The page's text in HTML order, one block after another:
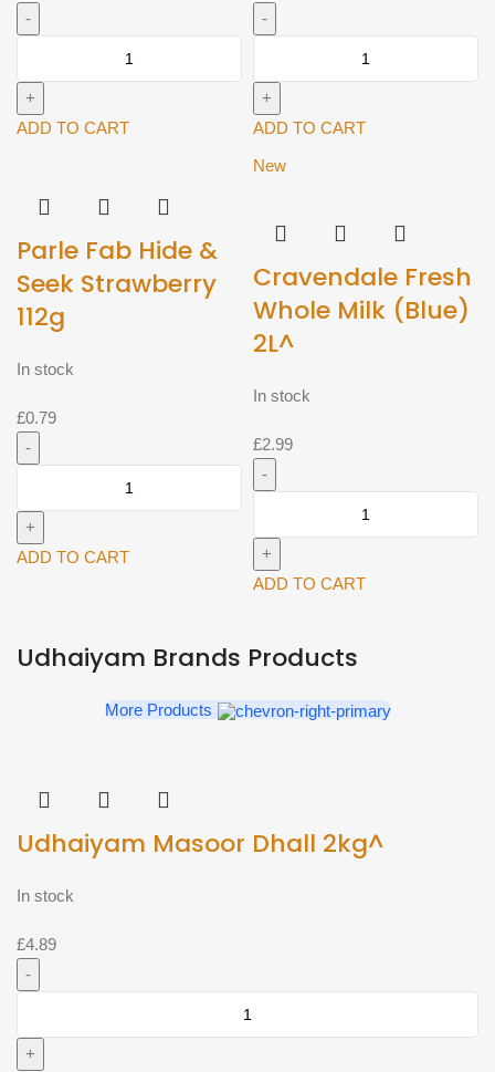
400g^
quantity
ADD TO CART
Atta
Flour
ADD TO CART
Parle Fab Hide &
Seek Strawberry
112g
In stock
£0.79
Hide
&
quantity
ADD TO CART
New
Cravendale Fresh
Whole Milk (Blue)
2L^
In stock
£2.99
Whole
Milk
quantity
ADD TO CART
Udhaiyam Brands Products
More Products
Udhaiyam Masoor Dhall 2kg^
In stock
£4.89
Dhall